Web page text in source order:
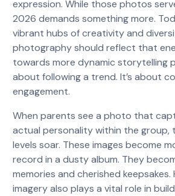
expression. While those photos
2026 demands something more.
vibrant hubs of creativity and
photography should reflect that
towards more dynamic storytelling
about following a trend. It’s about
engagement.
When parents see a photo that
actual personality within the group,
levels soar. These images become
record in a dusty album. They
memories and cherished
imagery also plays a vital role in